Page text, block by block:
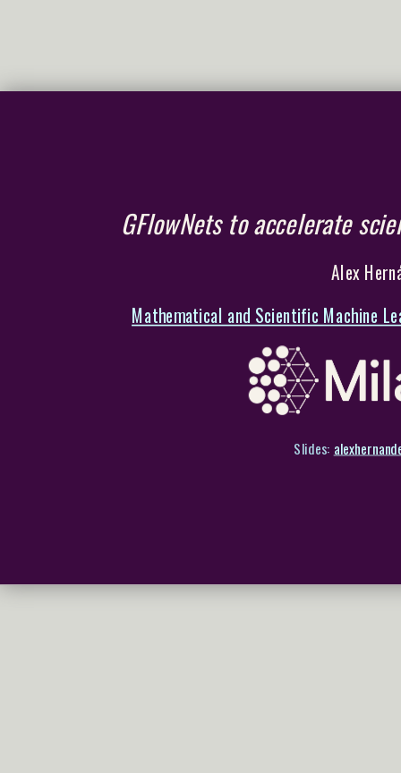
GFlowNets to accelerate
Alex
Mathematical and Scientific Machine
Slides: